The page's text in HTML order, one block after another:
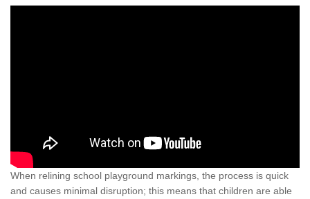
When relining school playground markings, the process is quick
and causes minimal disruption; this means that children are able